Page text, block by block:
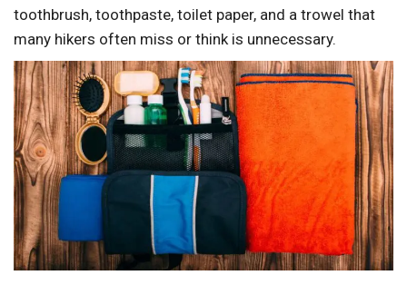
toothbrush, toothpaste, toilet paper, and a trowel that
many hikers often miss or think is unnecessary.